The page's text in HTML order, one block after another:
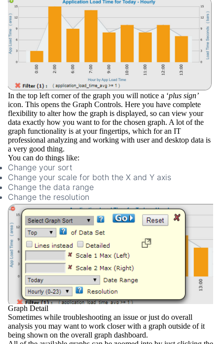
In the top left cornerof the graph you will notice a ‘plus sign’
icon. This opens the Graph Controls. Here you have complete
flexibility to alter how the graph is displayed, so can view your
data exactly how you want to for the chosen graph. A lot of the
graph functionality is at your fingertips, which for an IT
professional analyzing and working with user and desktop data is
a very good thing.
You can do things like:
Change your sort
Change your scale for both the X and Y axis
Change the data range
Change the resolution
Graph Detail
Sometimes while troubleshooting an issue or just do overall
analysis you may want to work closer with a graph outside of it
being shown on the overall graph dashboard.